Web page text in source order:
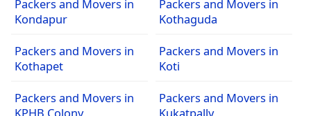
Packers and Movers in
Kondapur
Packers and Movers in
Kothaguda
Packers and Movers in
Kothapet
Packers and Movers in
Koti
Packers and Movers in
KPHB Colony
Packers and Movers in
Kukatpally